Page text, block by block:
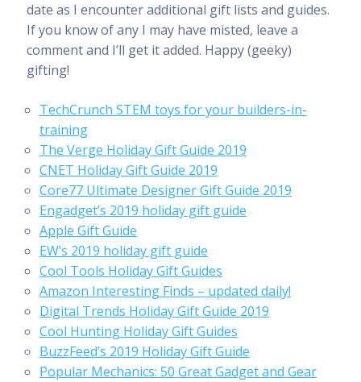
date as I encounter additional gift lists and guides.
If you know of any I may have misted, leave a
comment and I’ll get it added. Happy (geeky)
gifting!
TechCrunch STEM toys for your builders-in-
training
The Verge Holiday Gift Guide 2019
CNET Holiday Gift Guide 2019
Core77 Ultimate Designer Gift Guide 2019
Engadget’s 2019 holiday gift guide
Apple Gift Guide
EW’s 2019 holiday gift guide
Cool Tools Holiday Gift Guides
Amazon Interesting Finds – updated daily!
Digital Trends Holiday Gift Guide 2019
Cool Hunting Holiday Gift Guides
BuzzFeed’s 2019 Holiday Gift Guide
Popular Mechanics: 50 Great Gadget and Gear